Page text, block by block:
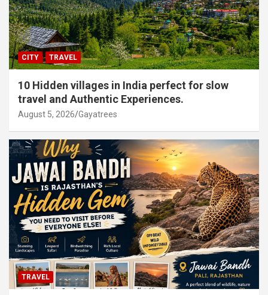
CITY TRAVEL
10 Hidden villages in India perfect for slow
travel and Authentic Experiences.
August 5, 2026 Gayatrees
TRAVEL